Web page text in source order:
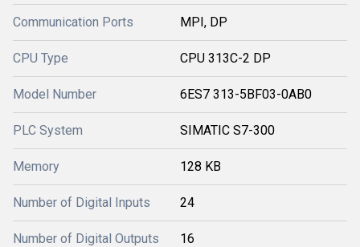
Communication Ports MPI, DP
CPU Type CPU 313C-2 DP
Model Number 6ES7 313-5BF03-0AB0
PLC System SIMATIC S7-300
Memory 128 KB
Number of Digital Inputs 24
Number of Digital Outputs 16